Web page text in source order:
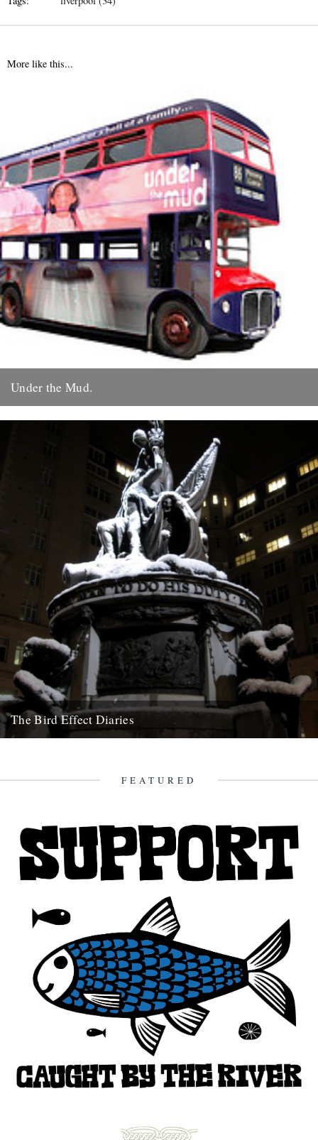
More like this...
Under the Mud.
released a quite different film - ‘Under The...
The Bird Effect Diaries
FEATURED